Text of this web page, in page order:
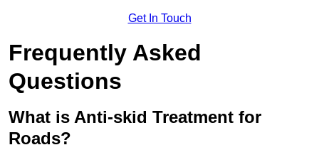
Get In Touch
Frequently Asked
Questions
What is Anti-skid Treatment for
Roads?